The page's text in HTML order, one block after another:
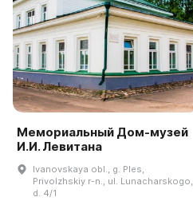
Мемориальный Дом-музей
И.И. Левитана
Ivanovskaya obl., g. Ples,
Privolzhskiy r-n., ul. Lunacharskogo,
d. 4/1